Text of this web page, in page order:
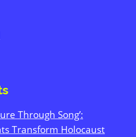
Through Song’:
Transform Holocaust